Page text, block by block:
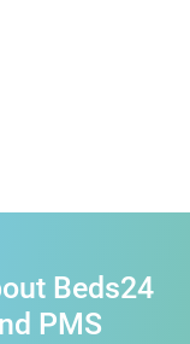
Beds24
PMS